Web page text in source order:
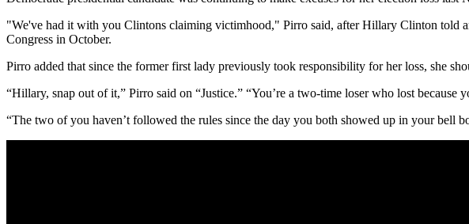
"We've had it with you Clintons claiming victimhood," Pirro said, after Hillary Clinton told
Congress in October.
Pirro added that since the former first lady previously took responsibility for her loss, she
“Hillary, snap out of it,” Pirro said on “Justice.” “You’re a two-time loser who lost because
“The two of you haven’t followed the rules since the day you both showed up in your bell